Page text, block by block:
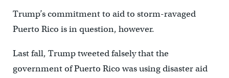
Trump’s commitment to aid to storm-ravaged
Puerto Rico is in question, however.
Last fall, Trump tweeted falsely that the
government of Puerto Rico was using disaster aid